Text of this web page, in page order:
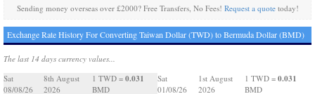
Sending money overseas over £2000? Free Transfers, No Fees! Request a quotetoday!
Exchange Rate History For Converting Taiwan Dollar (TWD) to Bermuda Dollar (BMD)
The last 14 days currency values...
Sat
08/08/26
8th August
2026
1 TWD = 0.031
BMD
Sat
01/08/26
1st August
2026
1 TWD = 0.031
BMD